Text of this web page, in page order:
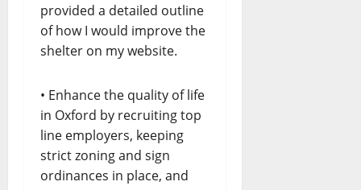
provided a detailed outline
of how I would improve the
shelter on my website.
• Enhance the quality of life
in Oxford by recruiting top
line employers, keeping
strict zoning and sign
ordinances in place, and